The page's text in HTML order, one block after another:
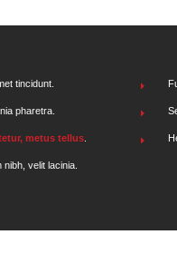
tincidunt.
pharetra.
metus tellus
velit lacinia.